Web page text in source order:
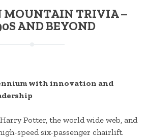
MOUNTAIN TRIVIA –
AND BEYOND
with innovation and
Potter, the world wide web, and
speed six-passenger chairlift.